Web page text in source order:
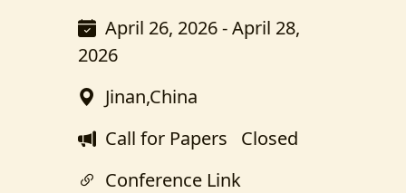
April 26, 2026 - April 28,
2026
Jinan,China
Call for Papers Closed
Conference Link